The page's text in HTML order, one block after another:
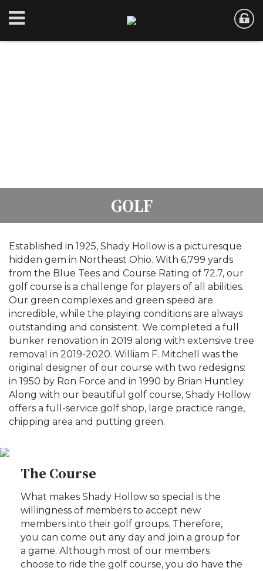
GOLF
Established in 1925, Shady Hollow is a picturesque
hidden gem in Northeast Ohio. With 6,799 yards
from the Blue Tees and Course Rating of 72.7, our
golf course is a challenge for players of all abilities.
Our green complexes and green speed are
incredible, while the playing conditions are always
outstanding and consistent. We completed a full
bunker renovation in 2019 along with extensive tree
removal in 2019-2020. William F. Mitchell was the
original designer of our course with two redesigns:
in 1950 by Ron Force and in 1990 by Brian Huntley.
Along with our beautiful golf course, Shady Hollow
offers a full-service golf shop, large practice range,
chipping area and putting green.
The Course
What makes Shady Hollow so special is the
willingness of members to accept new
members into their golf groups. Therefore,
you can come out any day and join a group for
a game. Although most of our members
choose to ride the golf course, you do have the